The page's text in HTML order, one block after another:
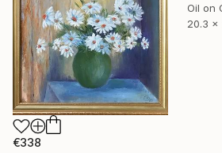
Oil on
20.3 x
€338